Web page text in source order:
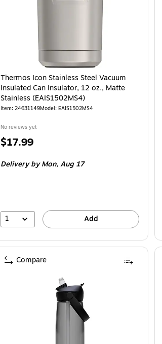
Thermos Icon Stainless Steel Vacuum
Insulated Can Insulator, 12 oz., Matte
Stainless (EAIS1502MS4)
Item: 24631149Model: EAIS1502MS4
No reviews yet
Price
$17.99
Deliveryby Mon, Aug 17
1 Add
Compare